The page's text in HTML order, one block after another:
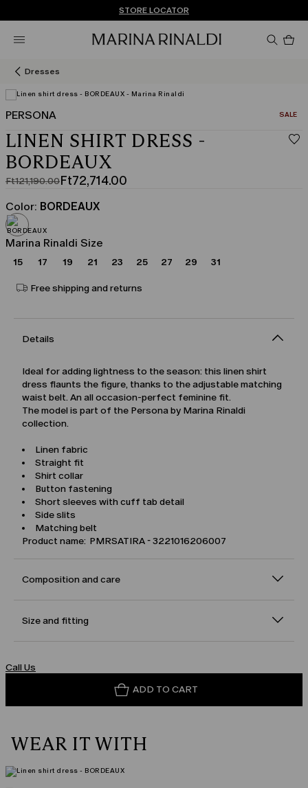
FREE SHIPPING AND RETURNS
Don't have an account? REGISTER NOW
STORE LOCATOR
Dresses
View in 3D
PERSONA SALE
LINEN SHIRT DRESS -
BORDEAUX
Ft121,190.00
Original
price
was
Ft121,190.00
Ft72,714.00
Current
price
Ft72,714.00
Color: BORDEAUX
Marina Rinaldi Size
15 17 19 21 23 25 27 29 31
Free shipping and returns
Details
Ideal for adding lightness to the season: this linen shirt
dress flaunts the figure, thanks to the adjustable matching
waist belt. An all occasion-perfect feminine fit.
The model is part of the Persona by Marina Rinaldi
collection.
Linen fabric
Straight fit
Shirt collar
Button fastening
Short sleeves with cuff tab detail
Side slits
Matching belt
Product name: PMRSATIRA - 3221016206007
Composition and care
Size and fitting
Call Us
ADD TO CART
WEAR IT WITH